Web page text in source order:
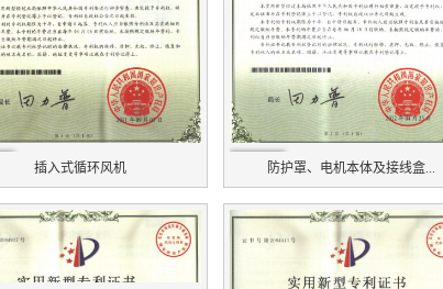
插入式循环风机 防护罩、电机本体及接线盒...